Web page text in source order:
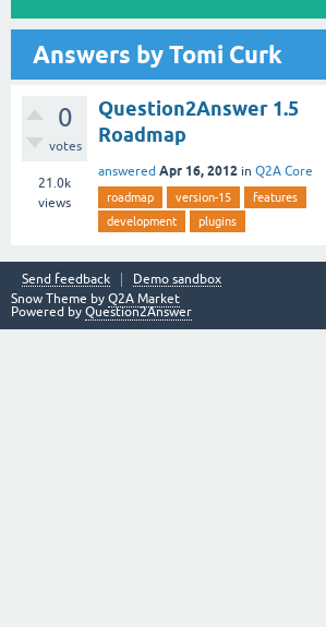
Answers by Tomi Curk
0
votes
21.0k
views
Question2Answer 1.5
Roadmap
answered Apr 16, 2012 in Q2A Core
roadmap version-15
features
development
plugins
Send feedback
Demo sandbox
Snow Theme by Q2A Market
Powered by Question2Answer